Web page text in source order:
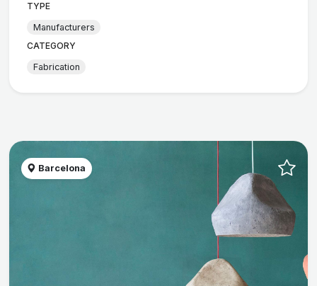
TYPE
Manufacturers
CATEGORY
Fabrication
Barcelona